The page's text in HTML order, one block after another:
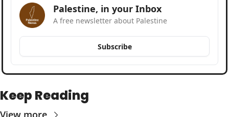
Palestine, in your Inbox
A free newsletter about Palestine
Subscribe
Keep Reading
View more